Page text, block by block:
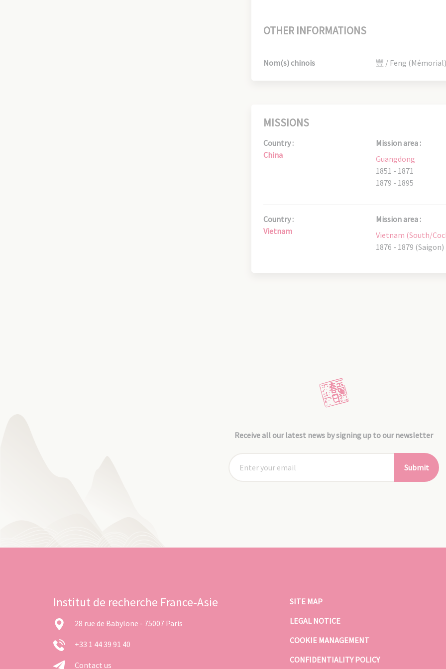
OTHER INFORMATIONS
Nom(s) chinois 豐 / Feng
MISSIONS
Country :
China
Mission area :
Guangdong
1851 - 1871
1879 - 1895
Country :
Vietnam
Mission area :
Vietnam (South/
1876 - 1879 (Saigon)
Receive all our latest news by signing up to our newsletter
Submit
Institut de recherche France-Asie
28 rue de Babylone - 75007 Paris
+33 1 44 39 91 40
Contact us
SITE MAP
LEGAL NOTICE
COOKIE MANAGEMENT
CONFIDENTIALITY POLICY